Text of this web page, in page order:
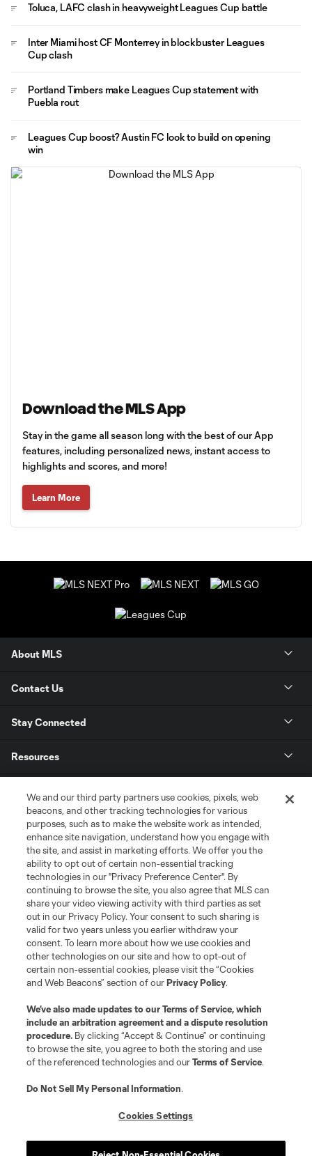
Toluca, LAFC clash in heavyweight Leagues Cup battle
Inter Miami host CF Monterrey in blockbuster Leagues
Cup clash
Portland Timbers make Leagues Cup statement with
Puebla rout
Leagues Cup boost? Austin FC look to build on opening
win
Download the MLS App
Stay in the game all season long with the best of our App
features, including personalized news, instant access to
highlights and scores, and more!
Learn More
About MLS
Contact Us
Stay Connected
Resources
League Reports
Club Sites
Terms of Service
Privacy Policy
Do Not Sell or Share My Personal Information
Cookies Settings
©2026 MLS. The Major League Soccer and MLS name and shield are
registered trademarks of Major League Soccer, L.L.C. (“MLS”). The names
and logos of MLS teams are registered and/or common law trademarks of
is forbidden.
We and our third party partners use cookies, pixels, web
beacons, and other tracking technologies for various
purposes, such as to make the website work as intended,
enhance site navigation, understand how you engage with
the site, and assist in marketing efforts. We offer you the
ability to opt out of certain non-essential tracking
technologies in our "Privacy Preference Center". By
continuing to browse the site, you also agree that MLS can
share your video viewing activity with third parties as set
out in our Privacy Policy. Your consent to such sharing is
valid for two years unless you earlier withdraw your
consent. To learn more about how we use cookies and
other technologies on our site and how to opt-out of
certain non-essential cookies, please visit the “Cookies
and Web Beacons” section of ourPrivacy Policy.
We’ve also made updates to ourTerms of Service, which
include an arbitration agreement and a dispute resolution
procedure. By clicking “Accept & Continue” or continuing
to browse the site, you agree to both the storing and use
of the referenced technologies and ourTerms of Service.
Do Not Sell My Personal Information.
Cookies Settings